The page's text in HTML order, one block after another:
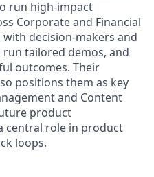
run high-impact
Corporate and Financial
decision-makers and
run tailored demos, and
outcomes. Their
positions them as key
and Content
product
central role in product
loops.